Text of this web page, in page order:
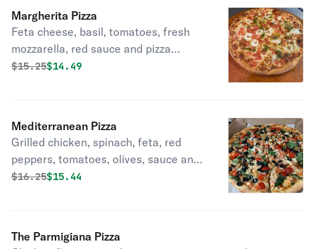
Margherita Pizza
Feta cheese, basil, tomatoes, fresh
mozzarella, red sauce and pizza
cheese.
Original price was
$15.25Discounted price is
$14.49
Mediterranean Pizza
Grilled chicken, spinach, feta, red
peppers, tomatoes, olives, sauce and
cheese.
Original price was
$16.25Discounted price is
$15.44
The Parmigiana Pizza